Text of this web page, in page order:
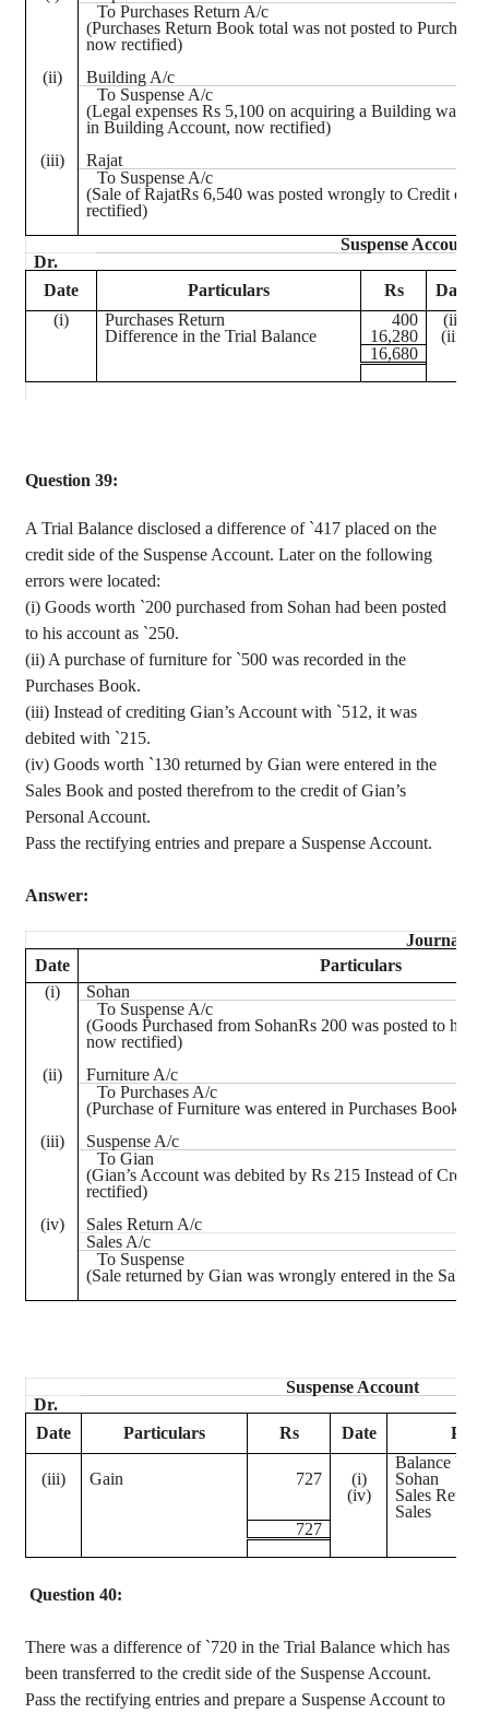
To Purchases Return A/c
(Purchases Return Book total was not posted to Purchase
now rectified)
(ii)
Building A/c
To Suspense A/c
(Legal expenses Rs 5,100 on acquiring a Building was
in Building Account, now rectified)
(iii)
Rajat
To Suspense A/c
(Sale ofRajatRs 6,540 was posted wrongly to Credit of
rectified)
Suspense Account
Dr.
Date
Particulars Rs
Date
(i) Purchases Return 400 (ii)
Difference in the Trial Balance
16,280 (iii)
16,680
Question 39:
A Trial Balance disclosed a difference of `417 placed on the
credit side of the Suspense Account. Later on the following
errors were located:
(i) Goods worth `200 purchased from Sohan had been posted
to his account as `250.
(ii) A purchase of furniture for `500 was recorded in the
Purchases Book.
(iii) Instead of crediting Gian’s Account with `512, it was
debited with `215.
(iv) Goods worth `130 returned by Gian were entered in the
Sales Book and posted therefrom to the credit ofGian’s
Personal Account.
Pass the rectifying entries and prepare a Suspense Account.
Answer:
Journal
Date
Particulars
(i)
Sohan
To Suspense A/c
(Goods Purchased from SohanRs 200 was posted to his
now rectified)
(ii)
Furniture A/c
To Purchases A/c
(Purchase of Furniture was entered in Purchases Book,
(iii)
Suspense A/c
To Gian
(Gian’s Account was debited by Rs 215 Instead of
rectified)
(iv)
Sales Return A/c
Sales A/c
To Suspense
(Sale returned byGian was wrongly entered in the Sales
Suspense Account
Dr.
Date
Particulars Rs Date
Balance b/d
(iii)
Gain 727 (i)
Sohan
(iv)
Sales Return
Sales
727
Question 40:
There was a difference of `720 in the Trial Balance which has
been transferred to the credit side of the Suspense Account.
Pass the rectifying entries and prepare a Suspense Account to